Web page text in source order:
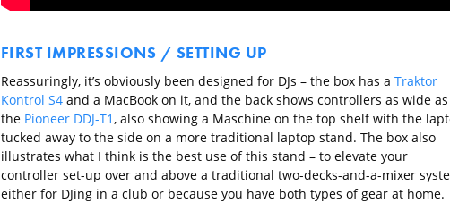
FIRST IMPRESSIONS / SETTING UP
Reassuringly, it’s obviously been designed for DJs – the box has a Traktor
Kontrol S4and a MacBook on it, and the back shows controllers as wide as
the Pioneer DDJ-T1, also showing a Maschine on the top shelf with the
tucked away to the side on a more traditional laptop stand. The box also
illustrates what I think is the best use of this stand – to elevate your
controller set-up over and above a traditional two-decks-and-a-mixer
either for DJing in a club or because you have both types of gear at home.